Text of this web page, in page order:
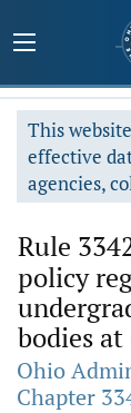
This
effective
agencies,
Rule
policy
bodies
Ohio
Chapter